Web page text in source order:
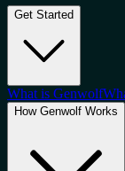
Get Started
What is Genwolf
How Genwolf Works